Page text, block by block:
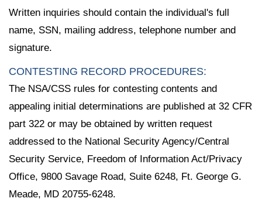
Written inquiries should contain the individual's full
name, SSN, mailing address, telephone number and
signature.
CONTESTING RECORD PROCEDURES:
The NSA/CSS rules for contesting contents and
appealing initial determinations are published at 32 CFR
part 322 or may be obtained by written request
addressed to the National Security Agency/Central
Security Service, Freedom of Information Act/Privacy
Office, 9800 Savage Road, Suite 6248, Ft. George G.
Meade, MD 20755-6248.